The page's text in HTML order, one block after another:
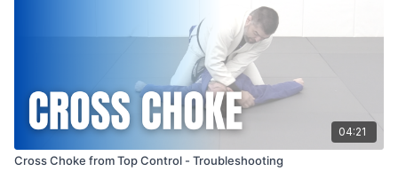
04:21
Cross Choke from Top Control - Troubleshooting